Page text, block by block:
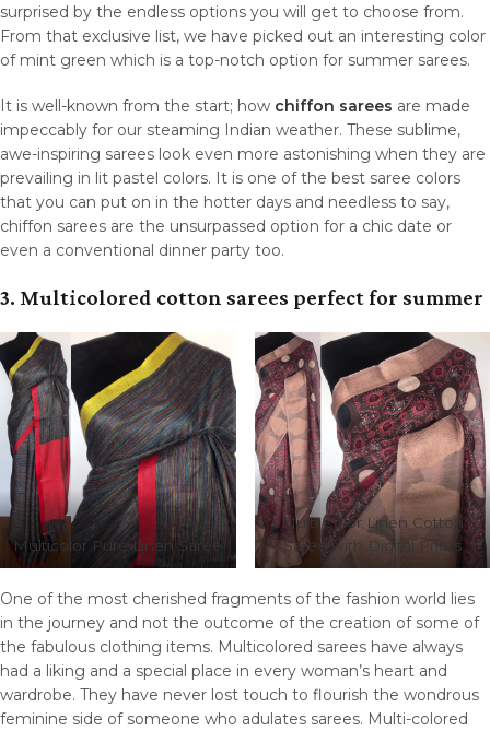
surprised by the endless options you will get to choose from.
From that exclusive list, we have picked out an interesting color
of mint green which is a top-notch option for summer sarees.
It is well-known from the start; how chiffon sarees are made
impeccably for our steaming Indian weather. These sublime,
awe-inspiring sarees look even more astonishing when they are
prevailing in lit pastel colors. It is one of the best saree colors
that you can put on in the hotter days and needless to say,
chiffon sarees are the unsurpassed option for a chic date or
even a conventional dinner party too.
3. Multicolored cotton sarees perfect for summer
Multicolor Pure Linen Saree
Multi Color Linen Cotton
Saree with Digital Prints
One of the most cherished fragments of the fashion world lies
in the journey and not the outcome of the creation of some of
the fabulous clothing items. Multicolored sarees have always
had a liking and a special place in every woman’s heart and
wardrobe. They have never lost touch to flourish the wondrous
feminine side of someone who adulates sarees. Multi-colored